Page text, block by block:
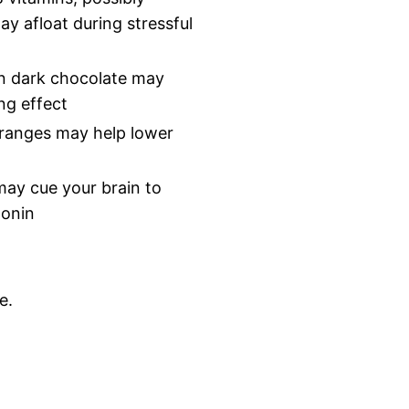
afloat during stressful
dark chocolate may
effect
may help lower
cue your brain to